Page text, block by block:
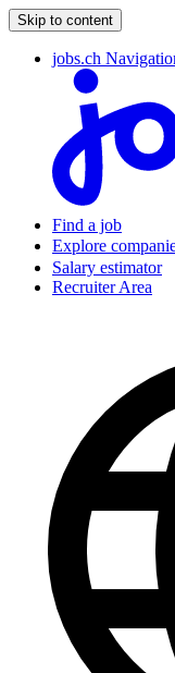
Skip to content
jobs.ch
Find a job
Explore
Salary estimator
Recruiter Area